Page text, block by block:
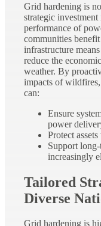
Grid hardening is
strategic
performance of
communities
infrastructure
reduce the
weather. By
impacts of
can:
Ensure
power
Protect
Support
increasingly
Tailored
Diverse
Grid hardening is